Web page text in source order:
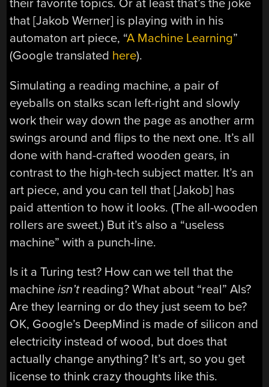
their favorite topics. Or at least that’s the joke
that [Jakob Werner] is playing with in his
automaton art piece, “A Machine Learning”
(Google translated here).
Simulating a reading machine, a pair of
eyeballs on stalks scan left-right and slowly
work their way down the page as another arm
swings around and flips to the next one. It’s all
done with hand-crafted wooden gears, in
contrast to the high-tech subject matter. It’s an
art piece, and you can tell that [Jakob] has
paid attention to how it looks. (The all-wooden
rollers are sweet.) But it’s also a “useless
machine” with a punch-line.
Is it a Turing test? How can we tell that the
machineisn’treading? What about “real” AIs?
Are they learning or do they just seem to be?
OK, Google’s DeepMind is made of silicon and
electricity instead of wood, but does that
actually change anything? It’s art, so you get
license to think crazy thoughts like this.